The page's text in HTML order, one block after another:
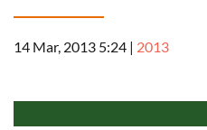
14 Mar, 2013 5:24 | 2013